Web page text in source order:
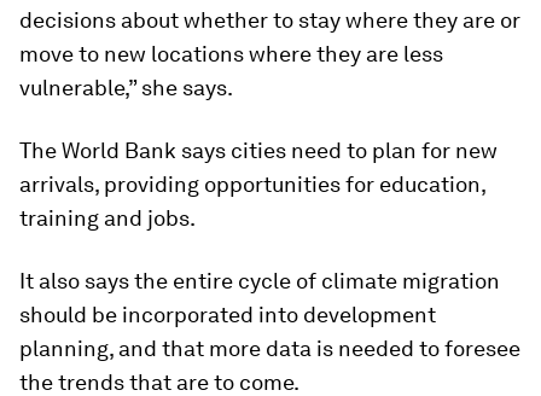
decisions about whether to stay where they are or
move to new locations where they are less
vulnerable,” she says.
The World Bank says cities need to plan for new
arrivals, providing opportunities for education,
training and jobs.
It also says the entire cycle of climate migration
should be incorporated into development
planning, and that more data is needed to foresee
the trends that are to come.